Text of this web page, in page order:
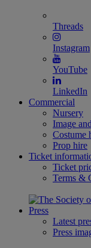
Threads
Instagram
YouTube
LinkedIn
Commercial
Nursery
Image
Costume
Prop hire
Ticket
Ticket
Terms &
Press
Latest
Press